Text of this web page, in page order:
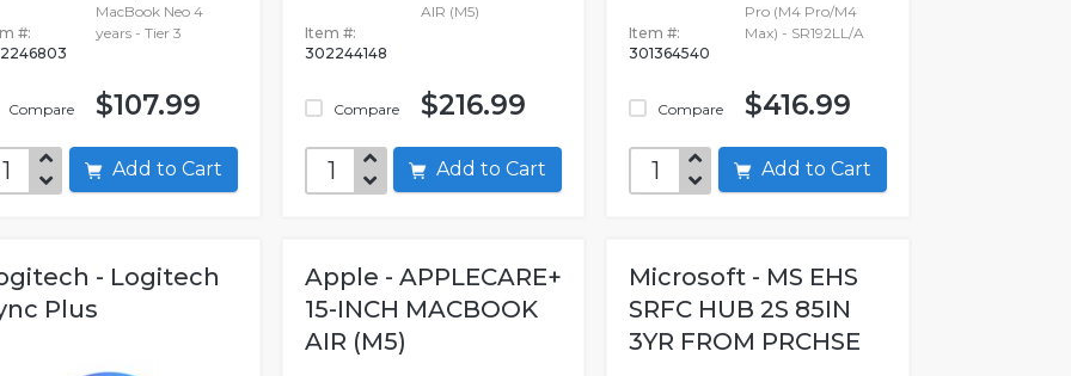
#:
Compare
MacBook Neo 4
years - Tier 3
$107.99
Add to Cart
Item #:
302244148
Compare
AIR (M5)
$216.99
Add to Cart
Item #:
301364540
Compare
Pro (M4 Pro/M4
Max) - SR192LL/A
$416.99
Add to Cart
- Logitech
Plus
Apple - APPLECARE+
15-INCH MACBOOK
AIR (M5)
Microsoft - MS EHS
SRFC HUB 2S 85IN
3YR FROM PRCHSE